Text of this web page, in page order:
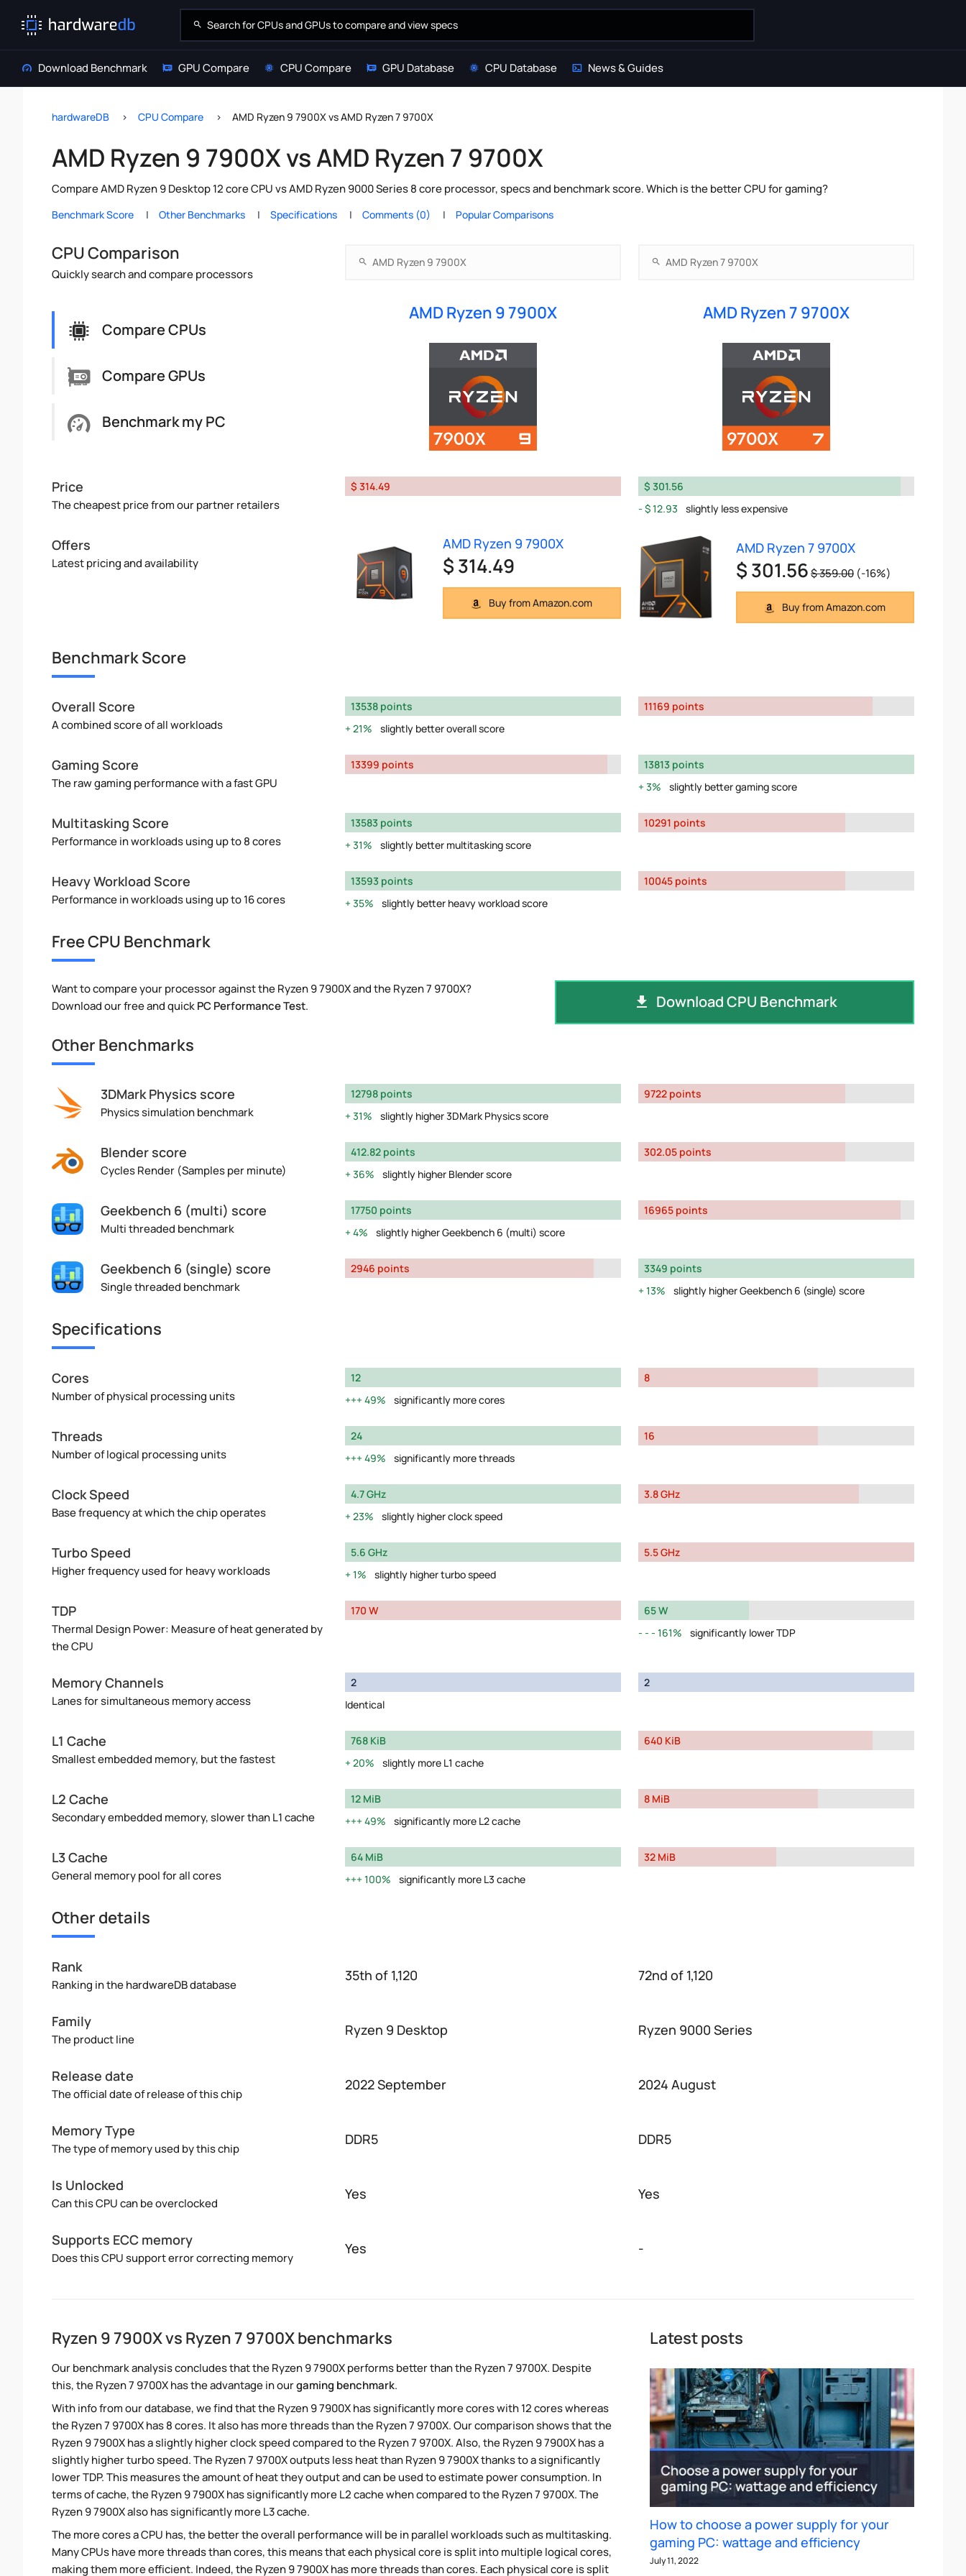
Download Benchmark GPU Compare CPU Compare GPU Database CPU Database News & Guides
hardwareDB CPU Compare AMD Ryzen 9 7900X vs AMD Ryzen 7 9700X
AMD Ryzen 9 7900X vs AMD Ryzen 7 9700X
Compare AMD Ryzen 9 Desktop 12 core CPU vs AMD Ryzen 9000 Series 8 core processor, specs and benchmark score. Which is the better CPU for gaming?
Benchmark Score Other Benchmarks Specifications Comments (0) Popular Comparisons
CPU Comparison
Quickly search and compare processors
Compare CPUs
Compare GPUs
Benchmark my PC
AMD Ryzen 9 7900X AMD Ryzen 7 9700X
Price
The cheapest price from our partner retailers
$ 314.49
$ 301.56
$ 12.93
slightly less expensive
Offers
Latest pricing and availability
AMD Ryzen 9 7900X
$ 314.49
Buy from Amazon.com
AMD Ryzen 7 9700X
$ 301.56$ 359.00 (-16%)
Buy from Amazon.com
Benchmark Score
Overall Score
A combined score of all workloads
13538 points
21%
slightly better overall score
11169 points
Gaming Score
The raw gaming performance with a fast GPU
13399 points
13813 points
3%
slightly better gaming score
Multitasking Score
Performance in workloads using up to 8 cores
13583 points
31%
slightly better multitasking score
10291 points
Heavy Workload Score
Performance in workloads using up to 16 cores
13593 points
35%
slightly better heavy workload score
10045 points
Free CPU Benchmark
Want to compare your processor against the Ryzen 9 7900X and the Ryzen 7 9700X?
Download our free and quickPC Performance Test. Download CPU Benchmark
Other Benchmarks
3DMark Physics score
Physics simulation benchmark
12798 points
31%
slightly higher 3DMark Physics score
9722 points
Blender score
Cycles Render (Samples per minute)
412.82 points
36%
slightly higher Blender score
302.05 points
Geekbench 6 (multi) score
Multi threaded benchmark
17750 points
4%
slightly higher Geekbench 6 (multi) score
16965 points
Geekbench 6 (single) score
Single threaded benchmark
2946 points
3349 points
13%
slightly higher Geekbench 6 (single) score
Specifications
Cores
Number of physical processing units
12
49%
significantly more cores
8
Threads
Number of logical processing units
24
49%
significantly more threads
16
Clock Speed
Base frequency at which the chip operates
4.7 GHz
23%
slightly higher clock speed
3.8 GHz
Turbo Speed
Higher frequency used for heavy workloads
5.6 GHz
1%
slightly higher turbo speed
5.5 GHz
TDP
Thermal Design Power: Measure of heat generated by
the CPU
170 W
65 W
161%
significantly lower TDP
Memory Channels
Lanes for simultaneous memory access
2
Identical
2
L1 Cache
Smallest embedded memory, but the fastest
768 KiB
20%
slightly more L1 cache
640 KiB
L2 Cache
Secondary embedded memory, slower than L1 cache
12 MiB
49%
significantly more L2 cache
8 MiB
L3 Cache
General memory pool for all cores
64 MiB
100%
significantly more L3 cache
32 MiB
Other details
Rank
Ranking in the hardwareDB database
35th of 1,120 72nd of 1,120
Family
The product line
Ryzen 9 Desktop Ryzen 9000 Series
Release date
The official date of release of this chip
2022 September 2024 August
Memory Type
The type of memory used by this chip
DDR5 DDR5
Is Unlocked
Can this CPU can be overclocked
Yes Yes
Supports ECC memory
Does this CPU support error correcting memory
Yes -
Ryzen 9 7900X vs Ryzen 7 9700X benchmarks
Our benchmark analysis concludes that the Ryzen 9 7900X performs better than the Ryzen 7 9700X. Despite
this, the Ryzen 7 9700X has the advantage in ourgaming benchmark.
With info from our database, we find that the Ryzen 9 7900X has significantly more cores with 12 cores whereas
the Ryzen 7 9700X has 8 cores. It also has more threads than the Ryzen 7 9700X. Our comparison shows that the
Ryzen 9 7900X has a slightly higher clock speed compared to the Ryzen 7 9700X. Also, the Ryzen 9 7900X has a
slightly higher turbo speed. The Ryzen 7 9700X outputs less heat than Ryzen 9 7900X thanks to a significantly
lower TDP. This measures the amount of heat they output and can be used to estimate power consumption. In
terms of cache, the Ryzen 9 7900X has significantly more L2 cache when compared to the Ryzen 7 9700X. The
Ryzen 9 7900X also has significantly more L3 cache.
The more cores a CPU has, the better the overall performance will be in parallel workloads such as multitasking.
Many CPUs have more threads than cores, this means that each physical core is split into multiple logical cores,
making them more efficient. Indeed, the Ryzen 9 7900X has more threads than cores. Each physical core is split
Latest posts
How to choose a power supply for your
gaming PC: wattage and efficiency
July 11, 2022